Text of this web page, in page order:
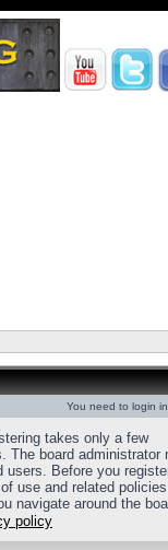
You need to login
takes only a few
The board administrator
users. Before you
use and related
navigate around the
policy